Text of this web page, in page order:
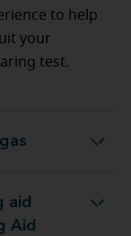
to help
your
test.
in Las Vegas
aid
Aid
Las Vegas